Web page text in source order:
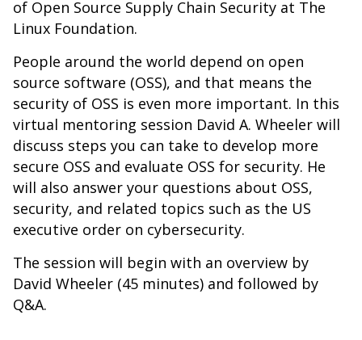
of Open Source Supply Chain Security at The
Linux Foundation.
People around the world depend on open
source software (OSS), and that means the
security of OSS is even more important. In this
virtual mentoring session David A. Wheeler will
discuss steps you can take to develop more
secure OSS and evaluate OSS for security. He
will also answer your questions about OSS,
security, and related topics such as the US
executive order on cybersecurity.
The session will begin with an overview by
David Wheeler (45 minutes) and followed by
Q&A.